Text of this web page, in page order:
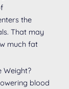
the
That may
much fat
Weight?
blood